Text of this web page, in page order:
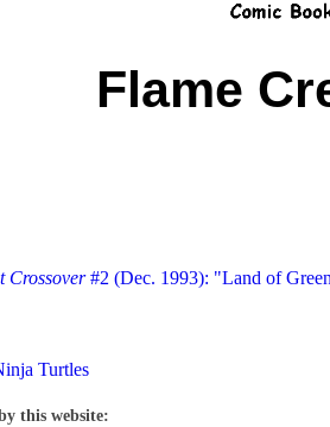
Flame
Crossover#2 (Dec. 1993): "Land of
Turtles
this website: